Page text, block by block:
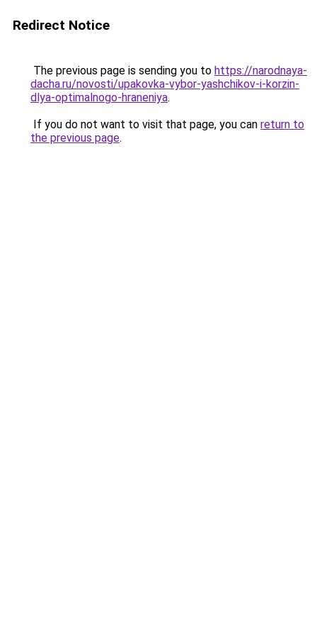
Redirect Notice
The previous page is sending you to https://narodnaya-
dacha.ru/novosti/upakovka-vybor-yashchikov-i-korzin-
dlya-optimalnogo-hraneniya.
If you do not want to visit that page, you can return to
the previous page.